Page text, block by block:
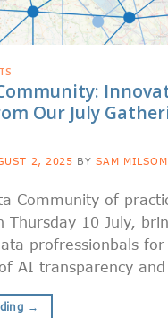
Our July
2, 2025 BY SAM MILSOM
Community of
Thursday 10 July,
profressionbals
AI transparency
→